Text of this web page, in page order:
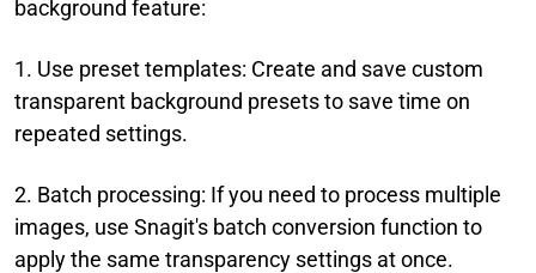
background feature:
1. Use preset templates: Create and save custom
transparent background presets to save time on
repeated settings.
2. Batch processing: If you need to process multiple
images, use Snagit's batch conversion function to
apply the same transparency settings at once.